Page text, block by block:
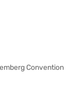
Convention